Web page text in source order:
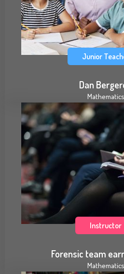
Junior
Dan
Mathematics
Instructor
Forensic team
Mathematics